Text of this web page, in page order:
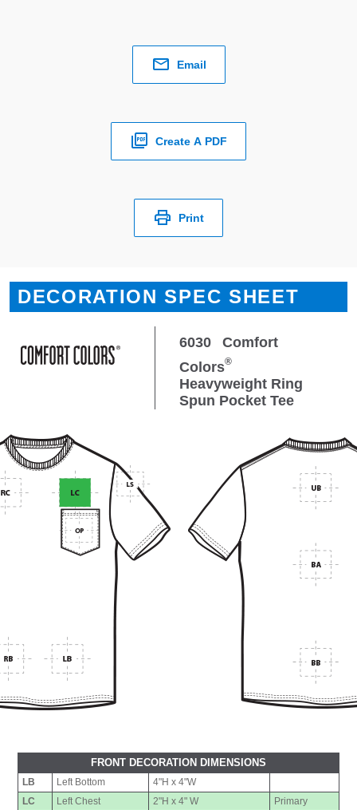
Email
Create A PDF
Print
DECORATION SPEC SHEET
6030
Comfort
Colors®
Heavyweight Ring
Spun Pocket Tee
FRONT DECORATION DIMENSIONS
LB Left Bottom
4"H x 4"W
LC
Left Chest 2"H x 4" W
Primary